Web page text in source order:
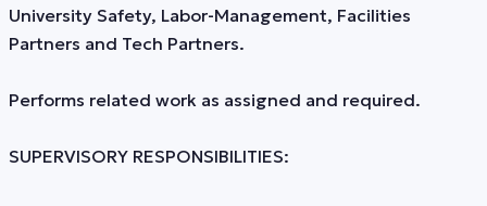
University Safety, Labor-Management, Facilities
Partners and Tech Partners.
Performs related work as assigned and required.
SUPERVISORY RESPONSIBILITIES: